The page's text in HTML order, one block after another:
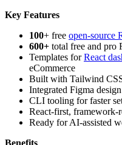
Key Features
100+ free open-source
600+ total free and pro
Templates forReact
eCommerce
Built with Tailwind
Integrated Figma
CLI tooling for faster
React-first, framework-
Ready for AI-assisted
Benefits